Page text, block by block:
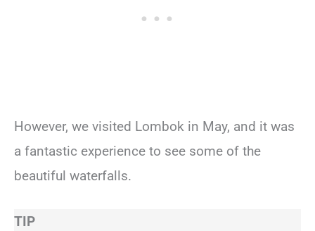
However, we visited Lombok in May, and it was
a fantastic experience to see some of the
beautiful waterfalls.
TIP